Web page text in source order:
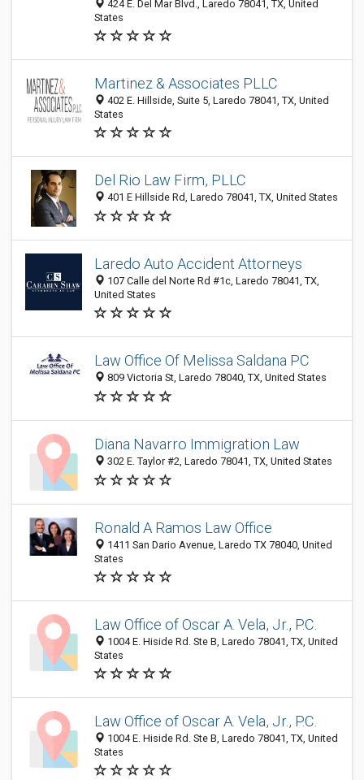
424 E. Del Mar Blvd., Laredo 78041, TX, United
States
Martinez & Associates PLLC
402 E. Hillside, Suite 5, Laredo 78041, TX, United
States
Del Rio Law Firm, PLLC
401 E Hillside Rd, Laredo 78041, TX, United States
Laredo Auto Accident Attorneys
107 Calle del Norte Rd #1c, Laredo 78041, TX,
United States
Law Office Of Melissa Saldana PC
809 Victoria St, Laredo 78040, TX, United States
Diana Navarro Immigration Law
302 E. Taylor #2, Laredo 78041, TX, United States
Ronald A Ramos Law Office
1411 San Dario Avenue, Laredo TX 78040, United
States
Law Office of Oscar A. Vela, Jr., P.C.
1004 E. Hiside Rd. Ste B, Laredo 78041, TX, United
States
Law Office of Oscar A. Vela, Jr., P.C.
1004 E. Hiside Rd. Ste B, Laredo 78041, TX, United
States